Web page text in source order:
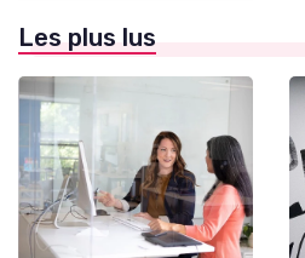
Les plus lus